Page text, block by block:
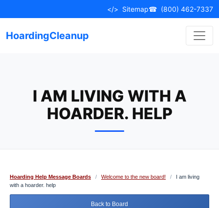
to
</> Sitemap☎ (800) 462-7337
HoardingCleanup
I AM LIVING WITH A
HOARDER. HELP
Hoarding Help Message Boards / Welcome to the new board! /
I am living
with a hoarder. help
Back to Board